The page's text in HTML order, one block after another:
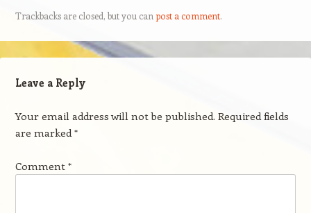
Trackbacks are closed, but you canpost a comment.
Leave a Reply
Your email address will not be published. Required fields
are marked*
Comment *